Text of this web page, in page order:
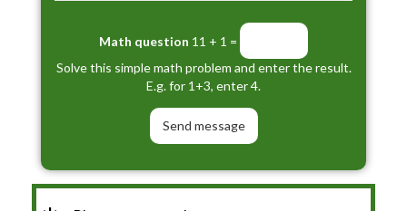
Math question 11 + 1 =
Solve this simple math problem and enter the result.
E.g. for 1+3, enter 4.